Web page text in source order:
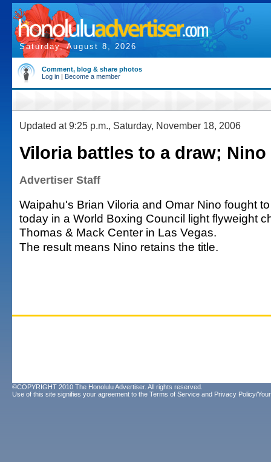
Saturday, August 8, 2026
Comment, blog & share photos
Log in | Become a member
Updated at 9:25 p.m., Saturday, November 18, 2006
Viloria battles to a draw;
Advertiser Staff
Waipahu's Brian Viloria and Omar Nino fought
today in a World Boxing Council light flyweight
Thomas & Mack Center in Las Vegas.
The result means Nino retains the title.
©COPYRIGHT 2010 The Honolulu Advertiser. All rights reserved.
Use of this site signifies your agreement to the Terms of Service and Privacy Policy/